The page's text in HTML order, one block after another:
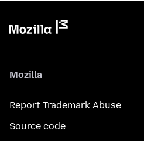
Mozilla
Report Trademark Abuse
Source code